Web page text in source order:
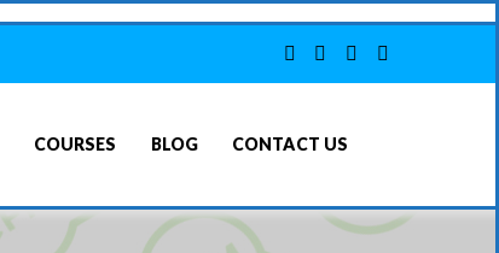
COURSES BLOG CONTACT US